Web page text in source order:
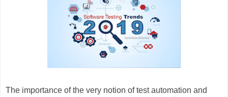
The importance of the very notion of test automation and